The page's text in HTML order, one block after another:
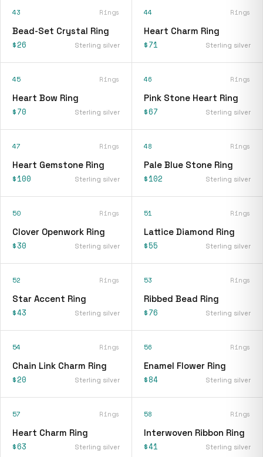
43 Rings
Bead-Set Crystal Ring
$26 Sterling silver
44 Rings
Heart Charm Ring
$71 Sterling silver
45 Rings
Heart Bow Ring
$70 Sterling silver
46 Rings
Pink Stone Heart Ring
$67 Sterling silver
47 Rings
Heart Gemstone Ring
$100 Sterling silver
48 Rings
Pale Blue Stone Ring
$102 Sterling silver
50 Rings
Clover Openwork Ring
$30 Sterling silver
51 Rings
Lattice Diamond Ring
$55 Sterling silver
52 Rings
Star Accent Ring
$43 Sterling silver
53 Rings
Ribbed Bead Ring
$76 Sterling silver
54 Rings
Chain Link Charm Ring
$20 Sterling silver
56 Rings
Enamel Flower Ring
$84 Sterling silver
57 Rings
Heart Charm Ring
$63 Sterling silver
58 Rings
Interwoven Ribbon Ring
$41 Sterling silver